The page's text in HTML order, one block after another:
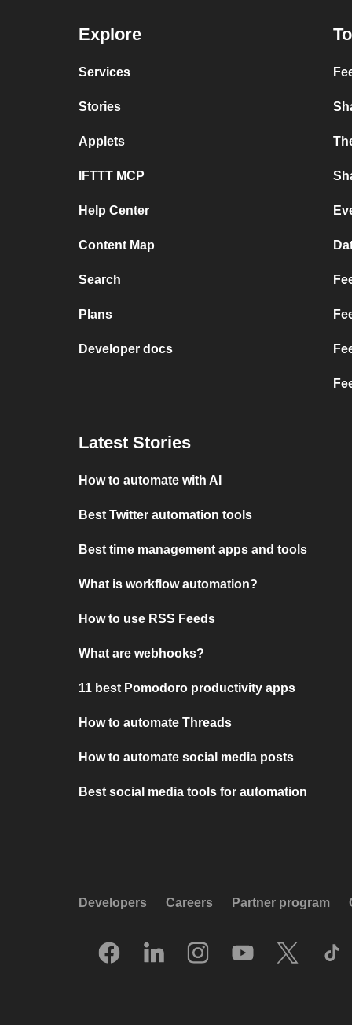
Explore
Services
Stories
Applets
IFTTT MCP
Help Center
Content Map
Search
Plans
Developer docs
Latest Stories
How to automate with AI
Best Twitter automation tools
Best time management apps and tools
What is workflow automation?
How to use RSS Feeds
What are webhooks?
11 best Pomodoro productivity apps
How to automate Threads
How to automate social media posts
Best social media tools for automation
Developers Careers Partner program